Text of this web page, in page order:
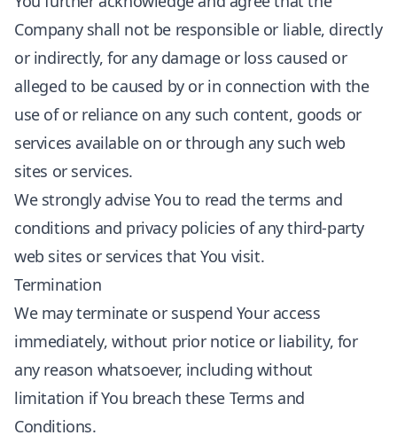
Company shall not be responsible or liable, directly
or indirectly, for any damage or loss caused or
alleged to be caused by or in connection with the
use of or reliance on any such content, goods or
services available on or through any such web
sites or services.
We strongly advise You to read the terms and
conditions and privacy policies of any third-party
web sites or services that You visit.
Termination
We may terminate or suspend Your access
immediately, without prior notice or liability, for
any reason whatsoever, including without
limitation if You breach these Terms and
Conditions.